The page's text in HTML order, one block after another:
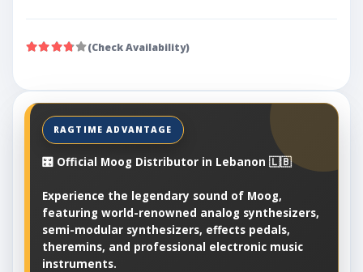
(Check Availability)
🎛️ Official Moog Distributor in Lebanon 🇱🇧
Experience the legendary sound of Moog,
featuring world-renowned analog synthesizers,
semi-modular synthesizers, effects pedals,
theremins, and professional electronic music
instruments.